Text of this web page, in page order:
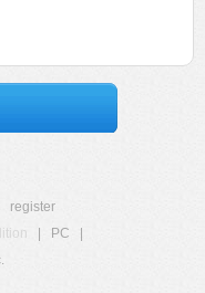
register
PC